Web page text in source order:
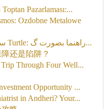
Pazarlaması:...
Ozdobne Metalowe
ساخت بازی کرم با پایتن و Turtle: راهنما بصورت گ...
还是陷阱？
Through Four Well...
Opportunity ...
in Andheri? Your...